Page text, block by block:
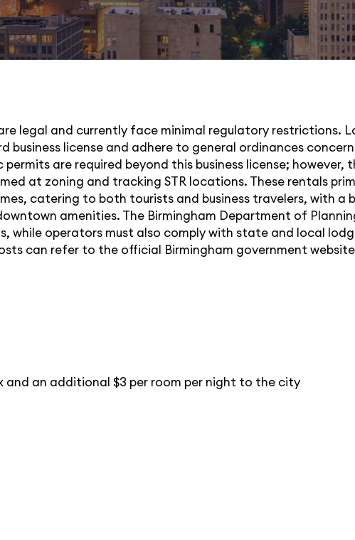
legal and currently face minimal regulatory restrictions.
business license and adhere to general ordinances
are required beyond this business license; however,
at zoning and tracking STR locations. These rentals
catering to both tourists and business travelers, with a
amenities. The Birmingham Department of
while operators must also comply with state and local
can refer to the official Birmingham government
an additional $3 per room per night to the city